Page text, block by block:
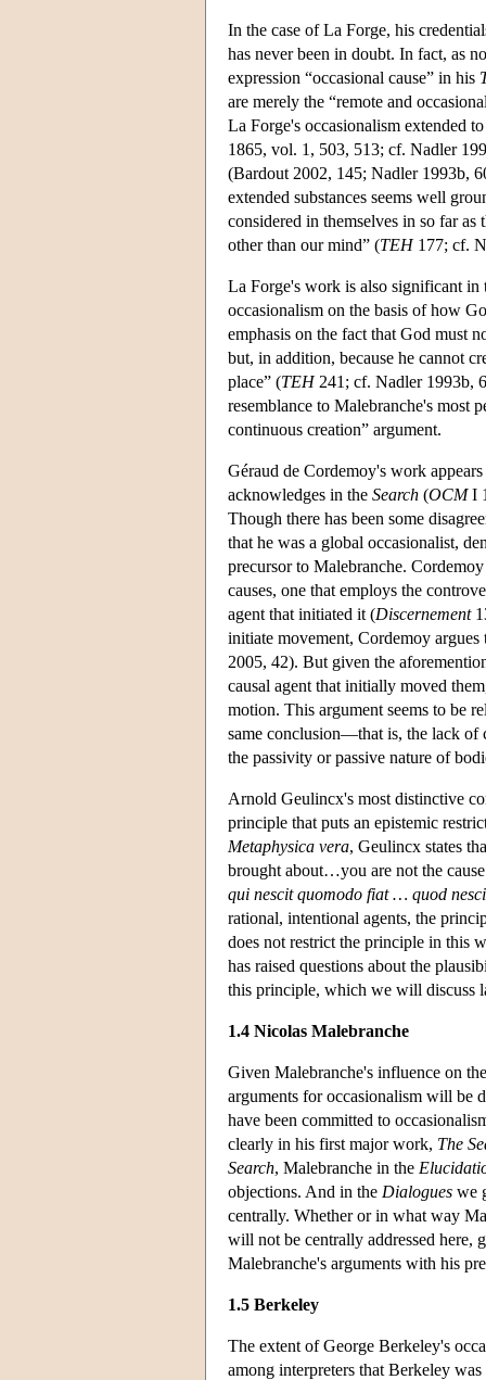
In the case of La Forge, his
has never been in doubt. In fact, as
expression “occasional cause” in his
are merely the “remote and
La Forge's occasionalism extended
1865, vol. 1, 503, 513; cf. Nadler
(Bardout 2002, 145; Nadler 1993b,
extended substances seems well
considered in themselves in so far
other than our mind” (TEH177; cf.
La Forge's work is also significant in
occasionalism on the basis of how
emphasis on the fact that God must
but, in addition, because he cannot
place” (TEH241; cf. Nadler 1993b,
resemblance to Malebranche's most
continuous creation” argument.
Géraud de Cordemoy's work
acknowledges in the Search (OCMI
Though there has been some
that he was a global occasionalist,
precursor to Malebranche.
causes, one that employs the
agent that initiated it (Discernement
initiate movement, Cordemoy
2005, 42). But given the
causal agent that initially moved
motion. This argument seems to be
same conclusion—that is, the lack of
the passivity or passive nature of
Arnold Geulincx's most distinctive
principle that puts an epistemic
Metaphysica vera, Geulincx states
brought about…you are not the
qui nescit quomodo fiat … quod
rational, intentional agents, the
does not restrict the principle in this
has raised questions about the
this principle, which we will discuss
1.4 Nicolas Malebranche
Given Malebranche's influence on
arguments for occasionalism will be
have been committed to
clearly in his first major work, The
Search, Malebranche in the
objections. And in the Dialogues we
centrally. Whether or in what way
will not be centrally addressed here,
Malebranche's arguments with his
1.5 Berkeley
The extent of George Berkeley's
among interpreters that Berkeley